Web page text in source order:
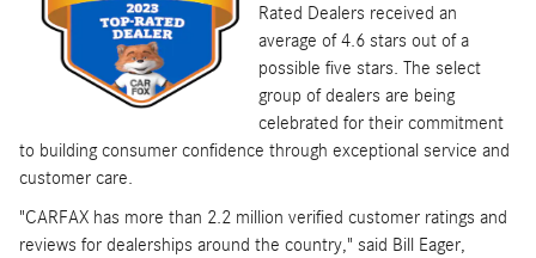
Rated Dealers received an
average of 4.6 stars out of a
possible five stars. The select
group of dealers are being
celebrated for their commitment
to building consumer confidence through exceptional service and
customer care.
"CARFAX has more than 2.2 million verified customer ratings and
reviews for dealerships around the country," said Bill Eager,